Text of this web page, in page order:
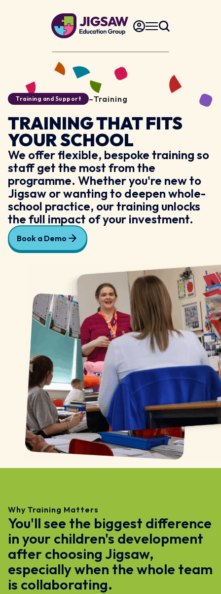
Training and Support –Training
TRAINING THAT FITS
YOUR SCHOOL
We offer flexible, bespoke training so
staff get the most from the
programme. Whether you're new to
Jigsaw or wanting to deepen whole-
school practice, our training unlocks
the full impact of your investment.
Book a Demo
Why Training Matters
You'll see the biggest difference
in your children's development
after choosing Jigsaw,
especially when the whole team
is collaborating.